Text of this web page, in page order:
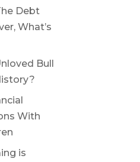
Debt
What’s
Bull
With
is